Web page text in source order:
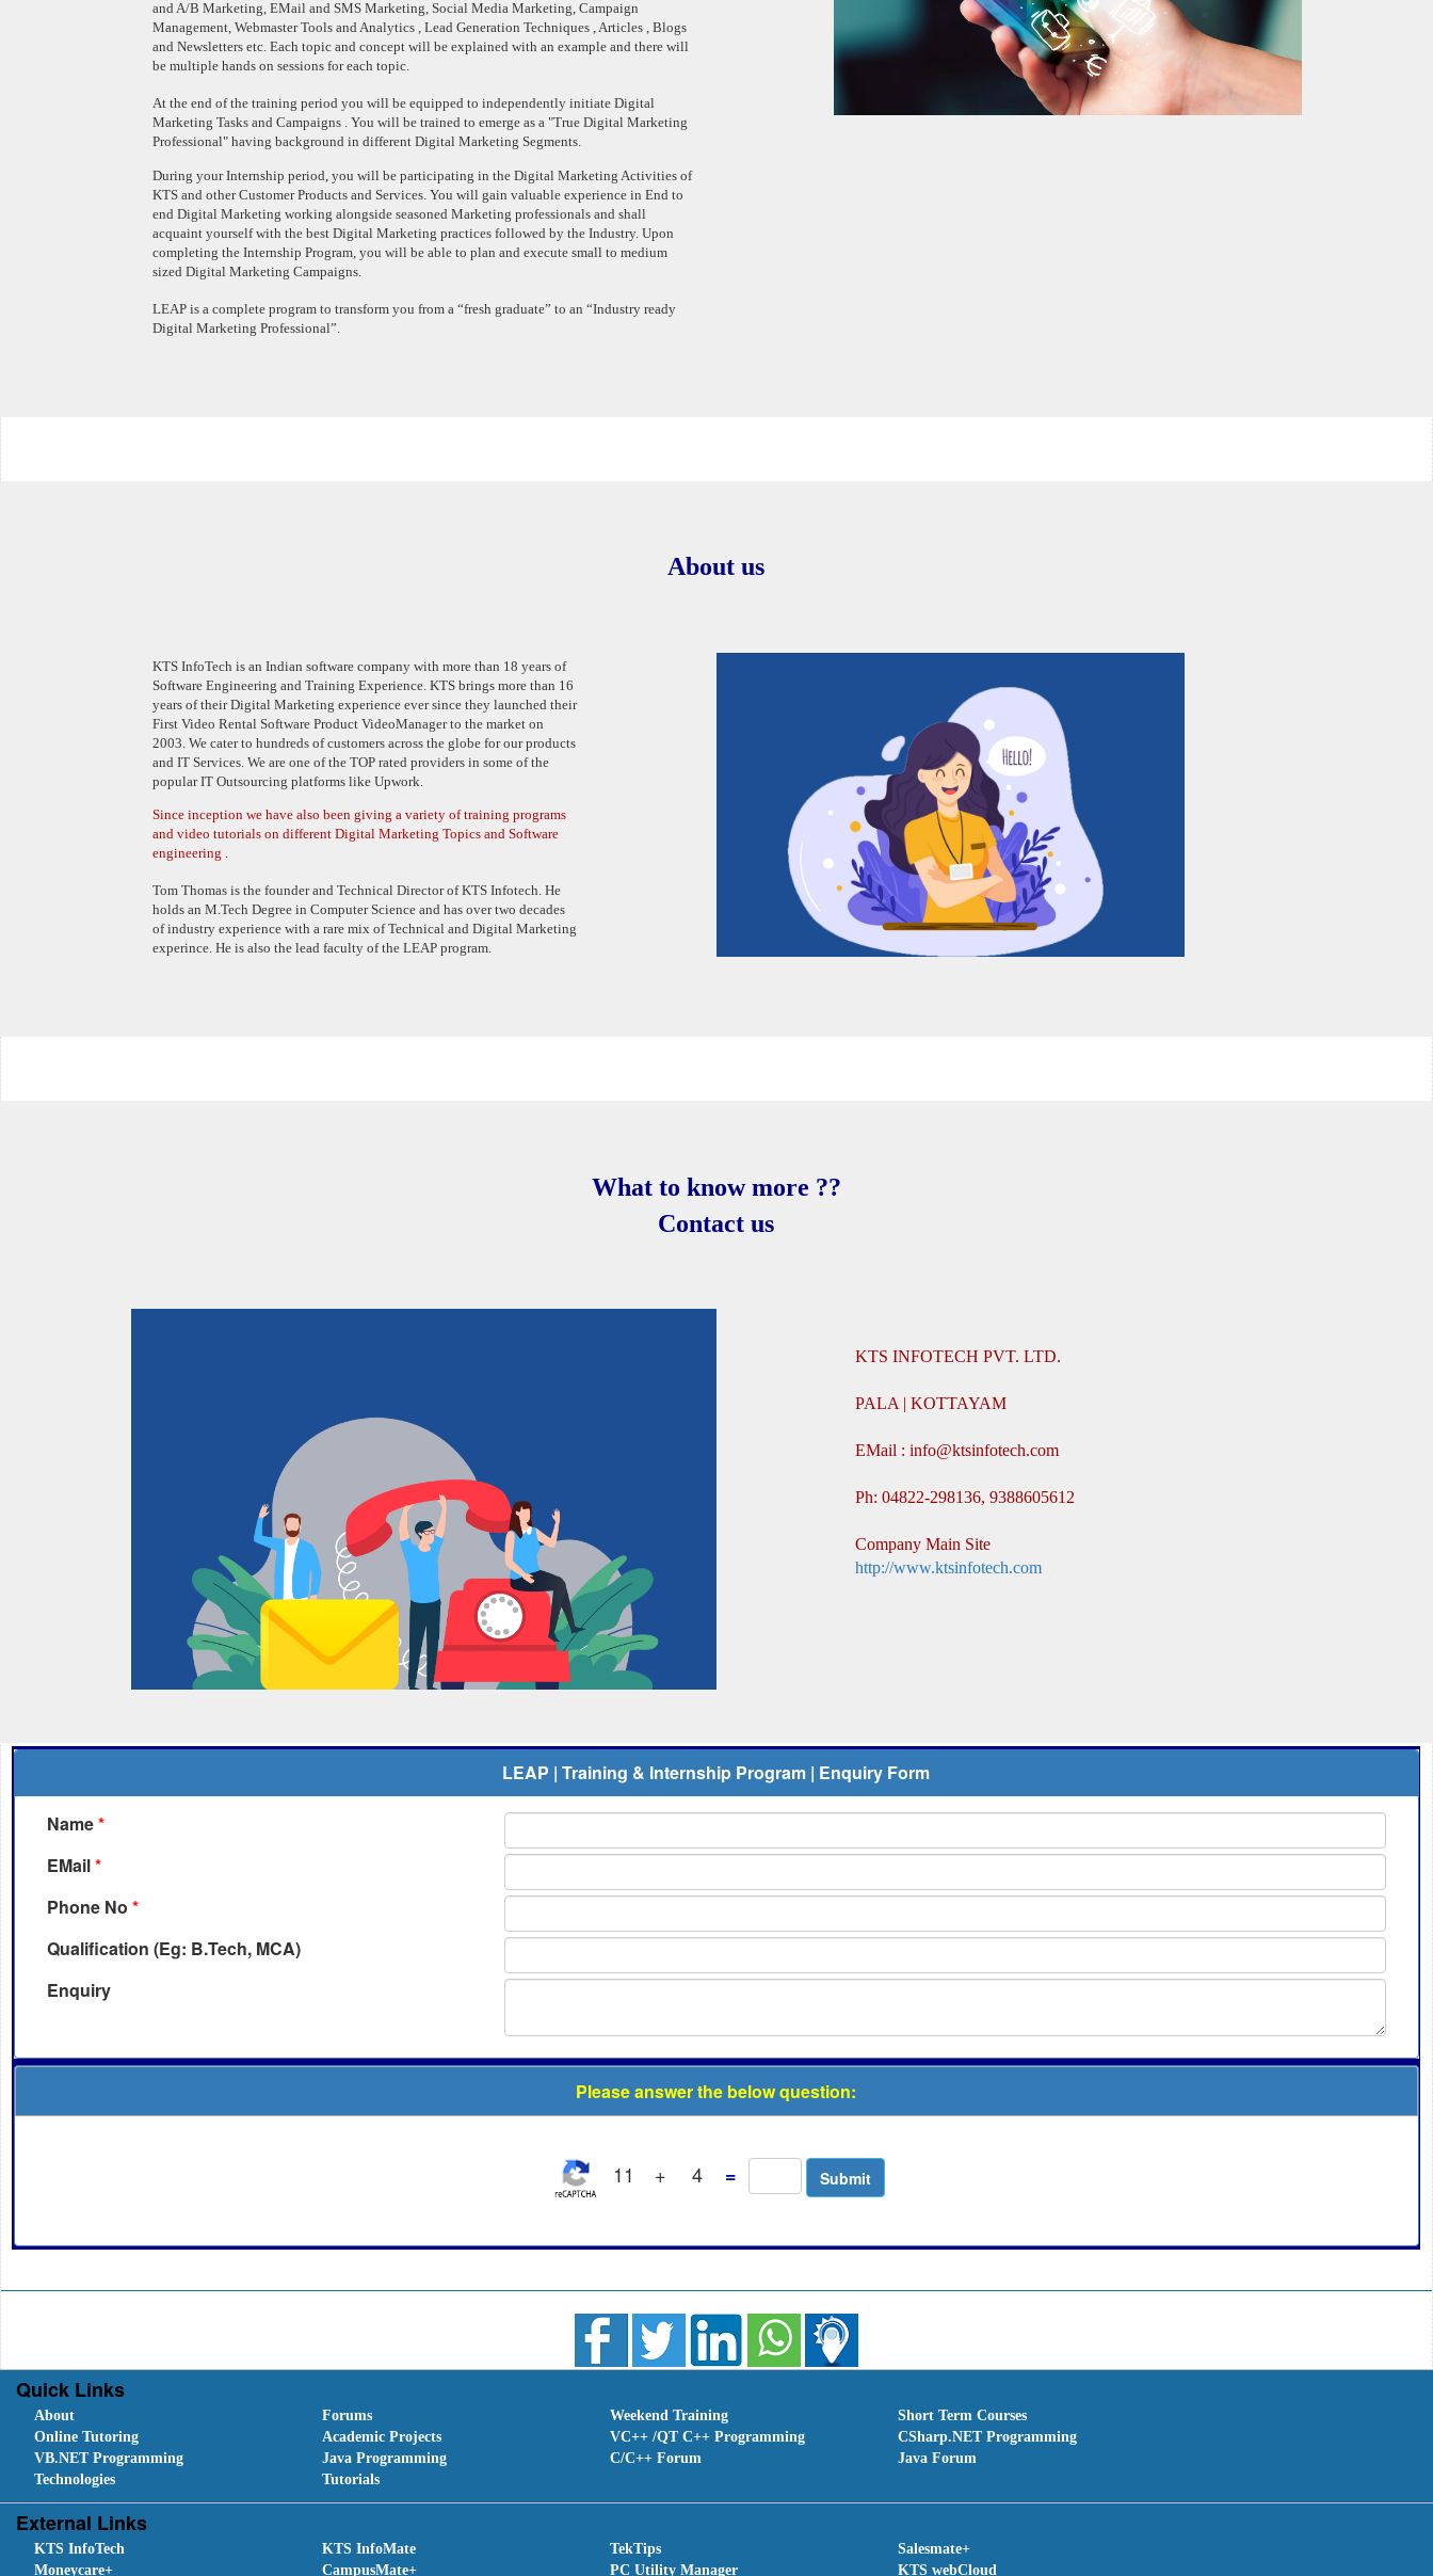
and A/B Marketing, EMail and SMS Marketing, Social Media Marketing, Campaign
Management, Webmaster Tools and Analytics , Lead Generation Techniques , Articles , Blogs
and Newsletters etc. Each topic and concept will be explained with an example and there will
be multiple hands on sessions for each topic.
At the end of the training period you will be equipped to independently initiate Digital
Marketing Tasks and Campaigns . You will be trained to emerge as a "True Digital Marketing
Professional" having background in different Digital Marketing Segments.
During your Internship period, you will be participating in the Digital Marketing Activities of
KTS and other Customer Products and Services. You will gain valuable experience in End to
end Digital Marketing working alongside seasoned Marketing professionals and shall
acquaint yourself with the best Digital Marketing practices followed by the Industry. Upon
completing the Internship Program, you will be able to plan and execute small to medium
sized Digital Marketing Campaigns.
LEAP is a complete program to transform you from a “fresh graduate” to an “Industry ready
Digital Marketing Professional”.
About us
KTS InfoTech is an Indian software company with more than 18 years of
Software Engineering and Training Experience. KTS brings more than 16
years of their Digital Marketing experience ever since they launched their
First Video Rental Software Product VideoManager to the market on
2003. We cater to hundreds of customers across the globe for our products
and IT Services. We are one of the TOP rated providers in some of the
popular IT Outsourcing platforms like Upwork.
Since inception we have also been giving a variety of training programs
and video tutorials on different Digital Marketing Topics and Software
engineering .
Tom Thomas is the founder and Technical Director of KTS Infotech. He
holds an M.Tech Degree in Computer Science and has over two decades
of industry experience with a rare mix of Technical and Digital Marketing
experince. He is also the lead faculty of the LEAP program.
What to know more ??
Contact us
KTS INFOTECH PVT. LTD.
PALA | KOTTAYAM
EMail : info@ktsinfotech.com
Ph: 04822-298136, 9388605612
Company Main Site
http://www.ktsinfotech.com
LEAP | Training & Internship Program | Enquiry Form
Name*
EMail*
Phone No *
Qualification (Eg: B.Tech, MCA)
Enquiry
Please answer the below question:
11 + 4 =
Quick Links
About Forums Weekend Training
Short Term Courses
Online Tutoring
Academic Projects VC++ /QT C++ Programming
CSharp.NET Programming
VB.NET Programming
Java Programming C/C++ Forum
Java Forum
Technologies
Tutorials
External Links
KTS InfoTech KTS InfoMate TekTips
Salesmate+
Moneycare+
CampusMate+ PC Utility Manager KTS webCloud